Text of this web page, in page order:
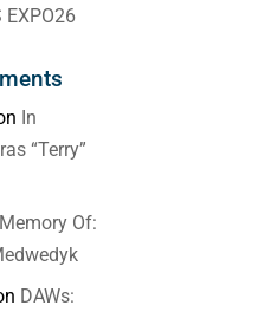
EXPO26
In
“Terry”
Of:
DAWs: